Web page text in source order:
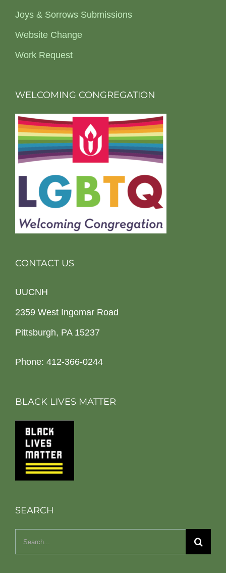
Joys & Sorrows Submissions
Website Change
Work Request
WELCOMING CONGREGATION
CONTACT US
UUCNH
2359 West Ingomar Road
Pittsburgh, PA 15237
Phone: 412-366-0244
BLACK LIVES MATTER
SEARCH
Search